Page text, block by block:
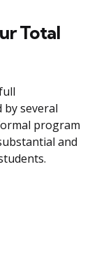
Total
several
program
and